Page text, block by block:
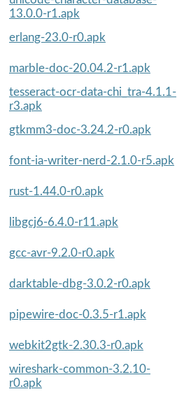
13.0.0-r1.apk
erlang-23.0-r0.apk
marble-doc-20.04.2-r1.apk
tesseract-ocr-data-chi_tra-4.1.1-
r3.apk
gtkmm3-doc-3.24.2-r0.apk
font-ia-writer-nerd-2.1.0-r5.apk
rust-1.44.0-r0.apk
libgcj6-6.4.0-r11.apk
gcc-avr-9.2.0-r0.apk
darktable-dbg-3.0.2-r0.apk
pipewire-doc-0.3.5-r1.apk
webkit2gtk-2.30.3-r0.apk
wireshark-common-3.2.10-
r0.apk